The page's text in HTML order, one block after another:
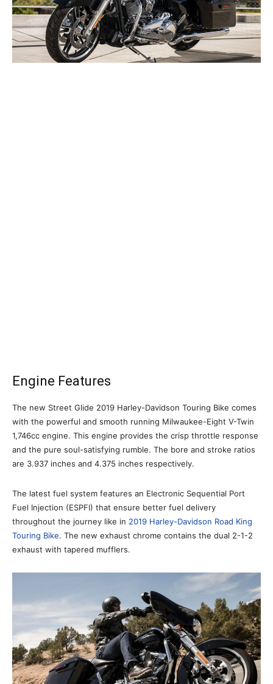
Engine Features
The new Street Glide 2019 Harley-Davidson Touring Bike comes
with the powerful and smooth running Milwaukee-Eight V-Twin
1,746cc engine. This engine provides the crisp throttle response
and the pure soul-satisfying rumble. The bore and stroke ratios
are 3.937 inches and 4.375 inches respectively.
The latest fuel system features an Electronic Sequential Port
Fuel Injection (ESPFI) that ensure better fuel delivery
throughout the journey like in 2019 Harley-Davidson Road King
Touring Bike. The new exhaust chrome contains the dual 2-1-2
exhaust with tapered mufflers.